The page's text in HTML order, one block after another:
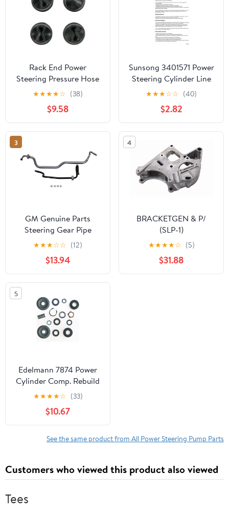
Rack End Power
Steering Pressure Hose
Seal Ring - Compatible
with 2007 - 2014
Cadillac Escalade 2008
2009 2010 2011 2012
2013
★★★★☆ (38)
$9.58
Sunsong 3401571 Power
Steering Cylinder Line
Hose Assembly
★★★☆☆ (40)
$2.82
3
GM Genuine Parts
Steering Gear Pipe
★★★☆☆ (12)
$13.94
4
BRACKETGEN & P/
(SLP-1)
★★★★☆ (5)
$31.88
5
Edelmann 7874 Power
Cylinder Comp. Rebuild
Kit Fits select: 1967-1970
FORD MUSTANG, 1967-
1970 MERCURY
COUGAR
★★★★☆ (33)
$10.67
See the same product from All Power Steering Pump Parts
Customers who viewed this product also viewed
Tees